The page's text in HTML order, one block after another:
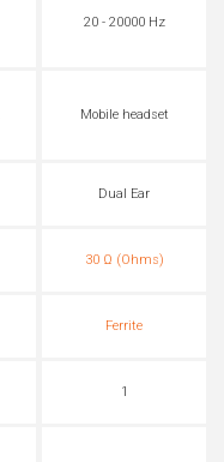
20 - 20000 Hz
Mobile headset
Dual Ear
30 Ω (Ohms)
Ferrite
1